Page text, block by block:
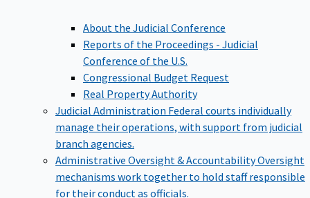
About the Judicial Conference
Reports of the Proceedings - Judicial
Conference of the U.S.
Congressional Budget Request
Real Property Authority
Judicial Administration Federal courts individually
manage their operations, with support from judicial
branch agencies.
Administrative Oversight & AccountabilityOversight
mechanisms work together to hold staff responsible
for their conduct as officials.